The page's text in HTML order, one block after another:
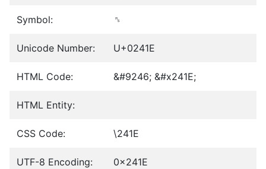
Symbol: ␞
Unicode Number: U+0241E
HTML Code: &#9246; &#x241E;
HTML Entity:
CSS Code: \241E
UTF-8 Encoding: 0x241E